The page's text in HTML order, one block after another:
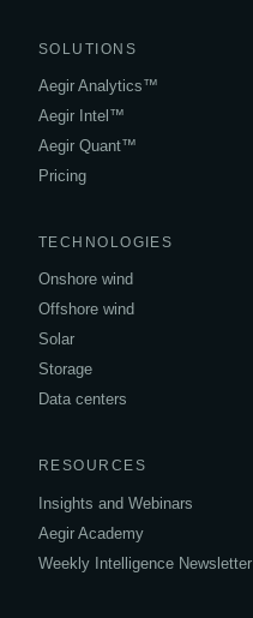
SOLUTIONS
Aegir Analytics™
Aegir Intel™
Aegir Quant™
Pricing
TECHNOLOGIES
Onshore wind
Offshore wind
Solar
Storage
Data centers
RESOURCES
Insights and Webinars
Aegir Academy
Weekly Intelligence Newsletter